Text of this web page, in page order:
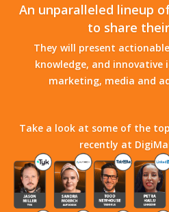
An unparalleled lineup
to share
They will present
knowledge, and
marketing, media and
Take a look at some of the
recently at